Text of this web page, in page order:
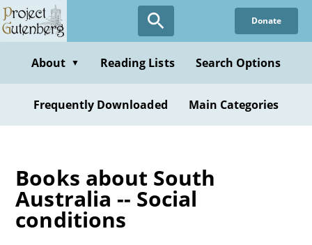
Skip
to
content
Donate
About ▼ Reading Lists Search Options
Frequently Downloaded Main Categories
Books about South
Australia -- Social
conditions